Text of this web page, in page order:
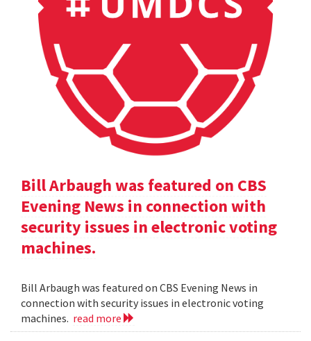
Bill Arbaugh was featured on CBS
Evening News in connection with
security issues in electronic voting
machines.
Bill Arbaugh was featured on CBS Evening News in
connection with security issues in electronic voting
machines. read more